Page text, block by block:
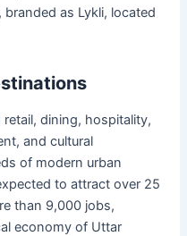
branded as Lykli, located
dining, hospitality,
and cultural
of modern urban
to attract over 25
than 9,000 jobs,
economy of Uttar